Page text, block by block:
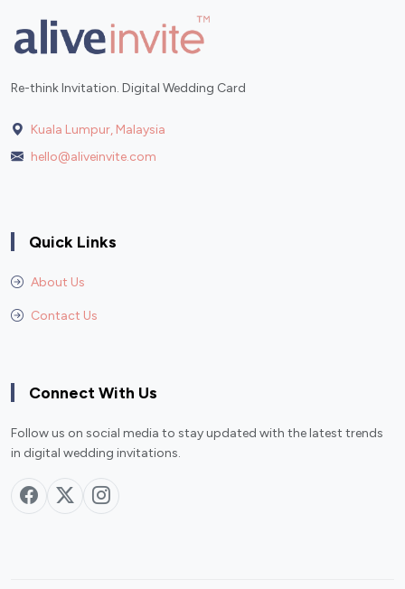
Re-think Invitation. Digital Wedding Card
Kuala Lumpur, Malaysia
hello@aliveinvite.com
Quick Links
About Us
Contact Us
Connect With Us
Follow us on social media to stay updated with the latest trends
in digital wedding invitations.